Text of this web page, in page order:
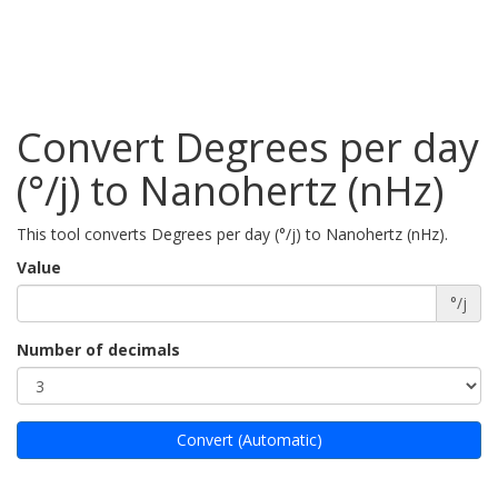
Convert Degrees per day
(°/j) to Nanohertz (nHz)
This tool converts Degrees per day (°/j) to Nanohertz (nHz).
Value
°/j
Number of decimals
Convert (Automatic)